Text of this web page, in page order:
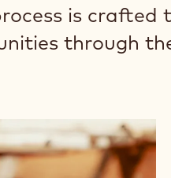
is
through